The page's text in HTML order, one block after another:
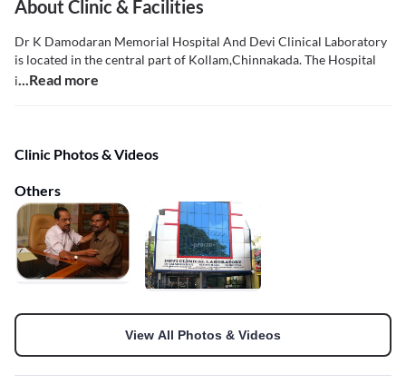
About Clinic & Facilities
Dr K Damodaran Memorial Hospital And Devi Clinical Laboratory
is located in the central part of Kollam,Chinnakada. The Hospital
i...Read more
Clinic Photos & Videos
Others
View All Photos & Videos